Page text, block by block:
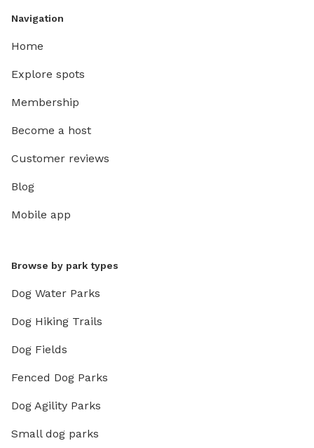
Navigation
Home
Explore spots
Membership
Become a host
Customer reviews
Blog
Mobile app
Browse by park types
Dog Water Parks
Dog Hiking Trails
Dog Fields
Fenced Dog Parks
Dog Agility Parks
Small dog parks